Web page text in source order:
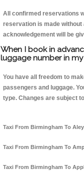
All confirmed reservations
reservation is made
acknowledgement will be
When I book in
luggage number in
You have all freedom to
passengers and luggage.
type. Changes are subject
Taxi From Birmingham To
Taxi From Birmingham To
Taxi From Birmingham To